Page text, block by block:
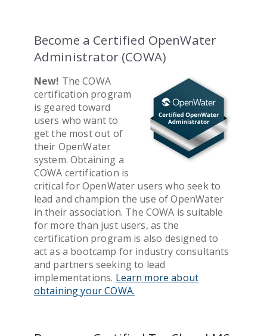
Become a Certified OpenWater
Administrator (COWA)
New! The COWA
certification program
is geared toward
users who want to
get the most out of
their OpenWater
system. Obtaining a
COWA certification is
critical for OpenWater users who seek to
lead and champion the use of OpenWater
in their association. The COWA is suitable
for more than just users, as the
certification program is also designed to
act as a bootcamp for industry consultants
and partners seeking to lead
implementations. Learn more about
obtaining your COWA.